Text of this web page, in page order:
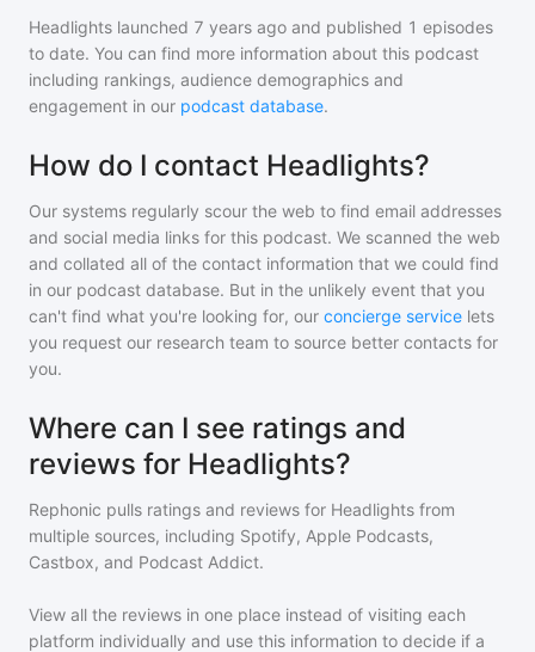
Headlights launched 7 years ago and published 1 episodes
to date. You can find more information about this podcast
including rankings, audience demographics and
engagement in our podcast database.
How do I contact Headlights?
Our systems regularly scour the web to find email addresses
and social media links for this podcast. We scanned the web
and collated all of the contact information that we could find
in our podcast database. But in the unlikely event that you
can't find what you're looking for, our concierge service lets
you request our research team to source better contacts for
you.
Where can I see ratings and
reviews for Headlights?
Rephonic pulls ratings and reviews for Headlights from
multiple sources, including Spotify, Apple Podcasts,
Castbox, and Podcast Addict.
View all the reviews in one place instead of visiting each
platform individually and use this information to decide if a